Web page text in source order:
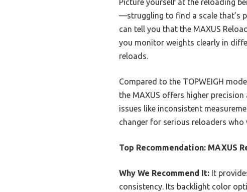
Picture yourself at the reloading
—struggling to find a scale that’s
can tell you that the MAXUS
you monitor weights clearly in
reloads.
Compared to the TOPWEIGH
the MAXUS offers higher
issues like inconsistent
changer for serious reloaders who
Top Recommendation: MAXUS
Why We Recommend It: It
consistency. Its backlight color